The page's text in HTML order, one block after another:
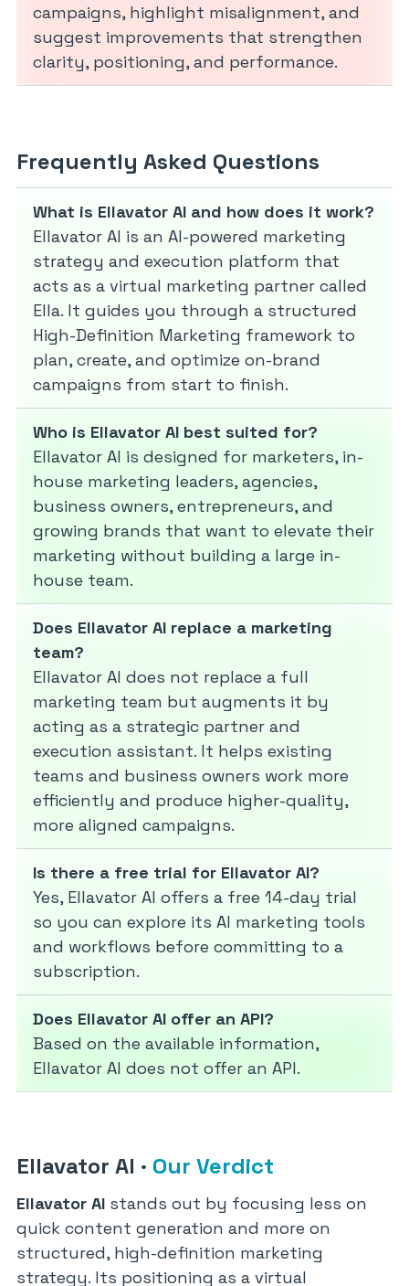
campaigns, highlight misalignment, and
suggest improvements that strengthen
clarity, positioning, and performance.
Frequently Asked Questions
What is Ellavator AI and how does it work?
Ellavator AI is an AI-powered marketing
strategy and execution platform that
acts as a virtual marketing partner called
Ella. It guides you through a structured
High-Definition Marketing framework to
plan, create, and optimize on-brand
campaigns from start to finish.
Who is Ellavator AI best suited for?
Ellavator AI is designed for marketers, in-
house marketing leaders, agencies,
business owners, entrepreneurs, and
growing brands that want to elevate their
marketing without building a large in-
house team.
Does Ellavator AI replace a marketing
team?
Ellavator AI does not replace a full
marketing team but augments it by
acting as a strategic partner and
execution assistant. It helps existing
teams and business owners work more
efficiently and produce higher-quality,
more aligned campaigns.
Is there a free trial for Ellavator AI?
Yes, Ellavator AI offers a free 14-day trial
so you can explore its AI marketing tools
and workflows before committing to a
subscription.
Does Ellavator AI offer an API?
Based on the available information,
Ellavator AI does not offer an API.
Ellavator AI · Our Verdict
Ellavator AI stands out by focusing less on
quick content generation and more on
structured, high-definition marketing
strategy. Its positioning as a virtual